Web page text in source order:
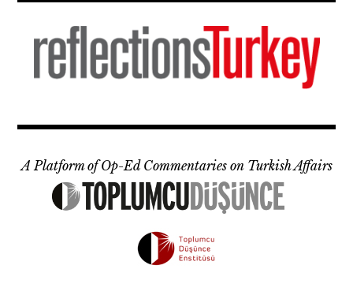
content
A Platform of Op-Ed Commentaries on Turkish Affairs